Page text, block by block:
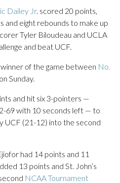
Dailey Jr. scored 20 points,
and eight rebounds to make up
Tyler Biloudeau and UCLA
and beat UCF.
of the game between No.
Sunday.
and hit six 3-pointers —
69 with 10 seconds left — to
UCF (21-12) into the second
had 14 points and 11
13 points and St. John’s
NCAA Tournament